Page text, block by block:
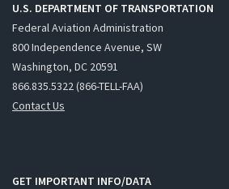
U.S. DEPARTMENT OF TRANSPORTATION
Federal Aviation Administration
800 Independence Avenue, SW
Washington, DC 20591
866.835.5322 (866-TELL-FAA)
Contact Us
GET IMPORTANT INFO/DATA